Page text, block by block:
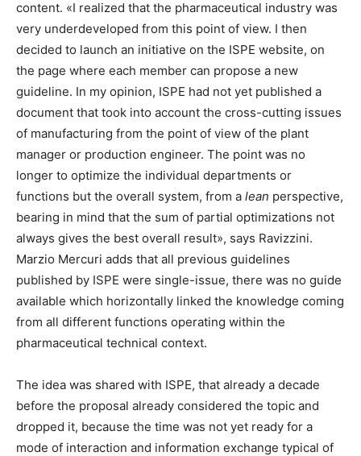
content. «I realized that the pharmaceutical industry was
very underdeveloped from this point of view. I then
decided to launch an initiative on the ISPE website, on
the page where each member can propose a new
guideline. In my opinion, ISPE had not yet published a
document that took into account the cross-cutting issues
of manufacturing from the point of view of the plant
manager or production engineer. The point was no
longer to optimize the individual departments or
functions but the overall system, from a lean perspective,
bearing in mind that the sum of partial optimizations not
always gives the best overall result», says Ravizzini.
Marzio Mercuri adds that all previous guidelines
published by ISPE were single-issue, there was no guide
available which horizontally linked the knowledge coming
from all different functions operating within the
pharmaceutical technical context.
The idea was shared with ISPE, that already a decade
before the proposal already considered the topic and
dropped it, because the time was not yet ready for a
mode of interaction and information exchange typical of